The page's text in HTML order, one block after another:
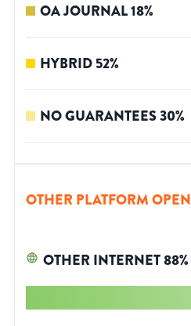
OA JOURNAL18%
HYBRID52%
NO GUARANTEES30%
OTHER PLATFORM OPEN
OTHER INTERNET88%